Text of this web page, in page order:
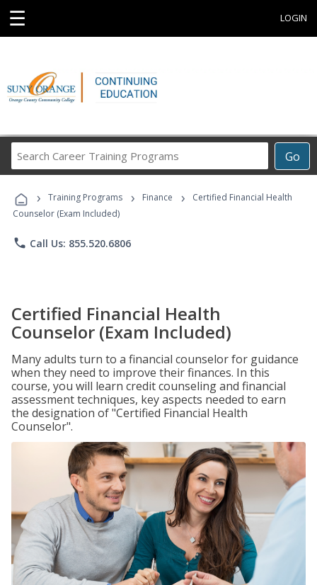
☰ LOGIN
Go
Career
Programs
› Training Programs › Finance ›
Certified Financial Health
Counselor (Exam Included)
phone Call Us: 855.520.6806
Certified Financial Health
Counselor (Exam Included)
Many adults turn to a financial counselor for guidance
when they need to improve their finances. In this
course, you will learn credit counseling and financial
assessment techniques, key aspects needed to earn
the designation of "Certified Financial Health
Counselor".